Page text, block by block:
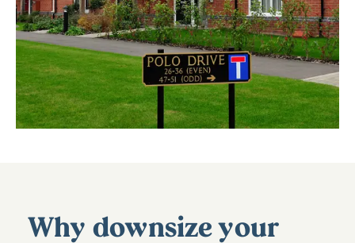
Why downsize your